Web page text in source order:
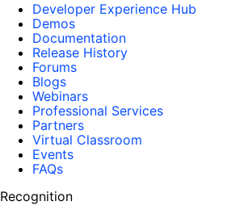
Developer Experience Hub
Demos
Documentation
Release History
Forums
Blogs
Webinars
Professional Services
Partners
Virtual Classroom
Events
FAQs
Recognition